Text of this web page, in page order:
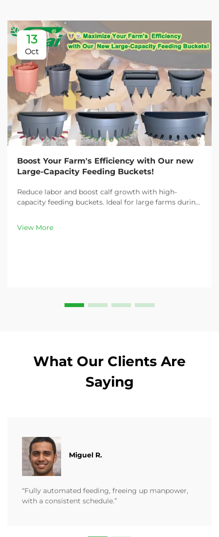
13
Oct
Boost Your Farm's Efficiency with Our new
Large-Capacity Feeding Buckets!
Reduce labor and boost calf growth with high-
capacity feeding buckets. Ideal for large farms during
customizable options. Get yours today!
View More
What Our Clients Are
Saying
Miguel R.
“Fully automated feeding, freeing up manpower,
with a consistent schedule.”